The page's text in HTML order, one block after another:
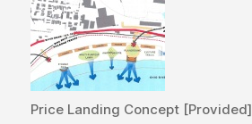
Price Landing Concept [Provided]